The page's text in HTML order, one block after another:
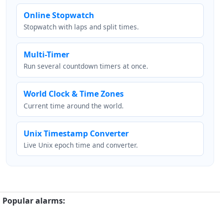
Online Stopwatch
Stopwatch with laps and split times.
Multi-Timer
Run several countdown timers at once.
World Clock & Time Zones
Current time around the world.
Unix Timestamp Converter
Live Unix epoch time and converter.
Popular alarms: